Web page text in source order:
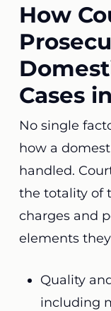
How
Cases
No single
how a
handled.
the totality of
charges and
elements
Quality
including